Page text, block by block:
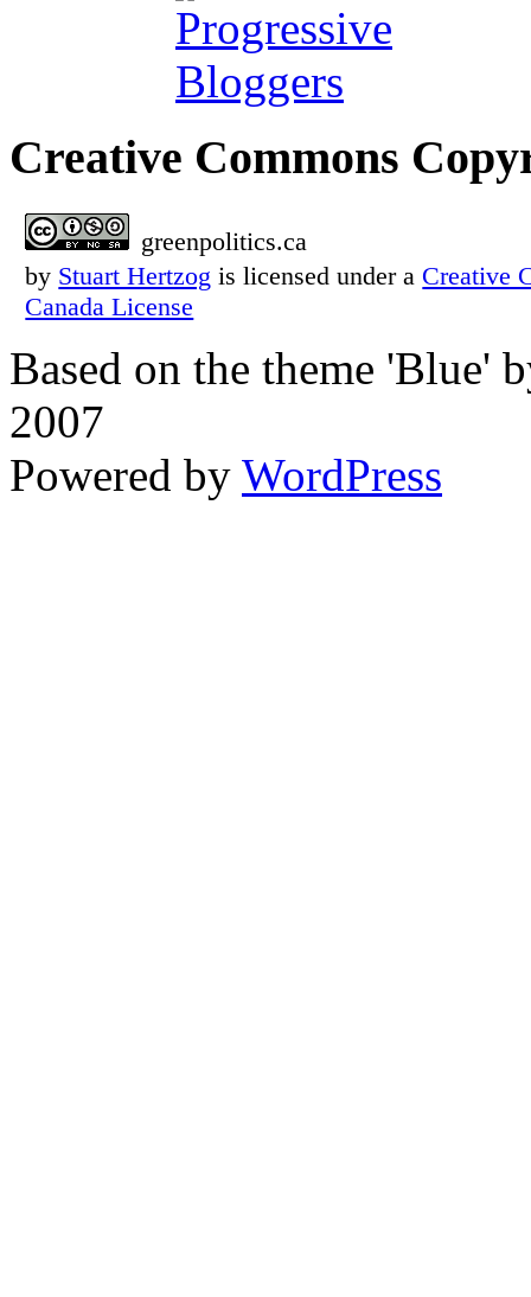
Creative Commons
greenpolitics.ca
by Stuart Hertzog is licensed under a Creative
Canada License
Based on the theme 'Blue'
2007
Powered by WordPress